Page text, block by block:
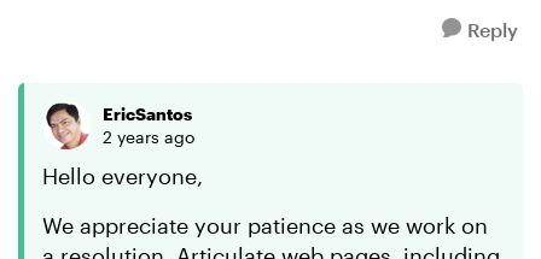
Reply
EricSantos
2 years ago
Hello everyone,
We appreciate your patience as we work on